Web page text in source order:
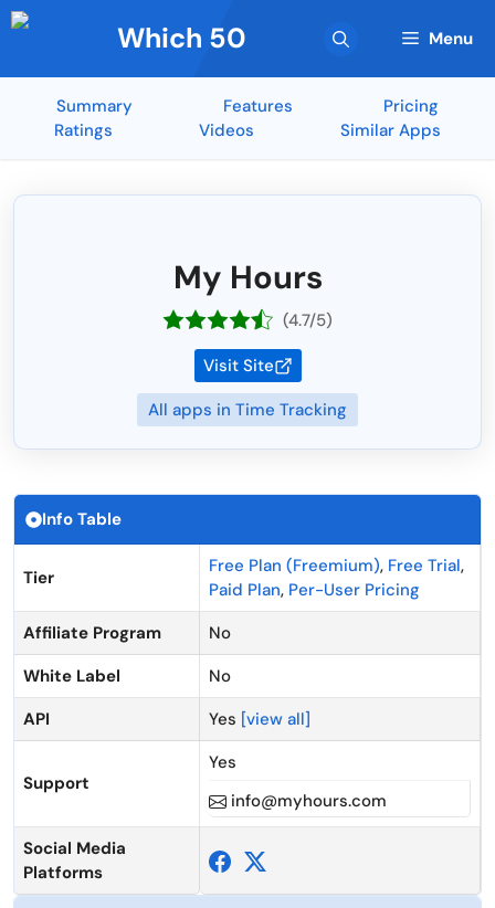
Skip
to
Which 50 Menu
Summary Features
Pricing
Ratings
Videos Similar Apps
My Hours
(4.7/5)
Visit Site
All apps in Time Tracking
Info Table
Tier
Free Plan (Freemium), Free Trial,
Paid Plan, Per-User Pricing
Affiliate Program
No
White Label
No
API
Yes [view all]
Support
Yes
info@myhours.com
Social Media
Platforms